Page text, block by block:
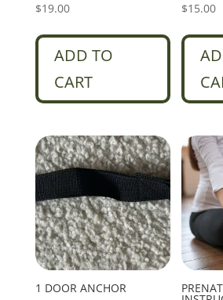
$19.00
ADD TO
CART
$15.00
1 DOOR ANCHOR